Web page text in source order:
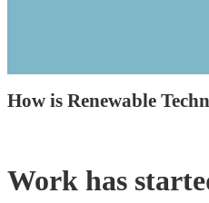
How is Renewable
Work has